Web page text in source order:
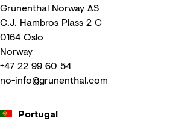
Grünenthal Norway AS
C.J. Hambros Plass 2 C
0164 Oslo
Norway
+47 22 99 60 54
no-info@grunenthal.com
Portugal